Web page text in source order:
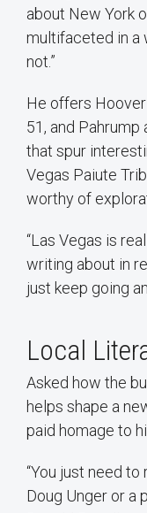
about New York
multifaceted in a
not.”
He offers
51, and
that spur
Vegas Paiute
worthy of
“Las Vegas is
writing about in
just keep going
Local
Asked how the
helps shape a
paid homage to
“You just need
Doug Unger or a